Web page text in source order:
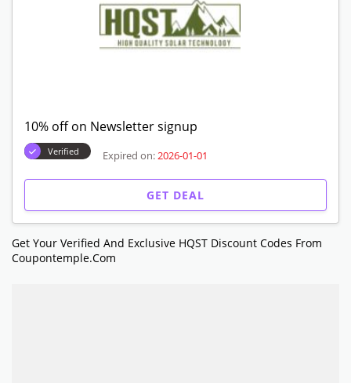
10% off on Newsletter signup
Verified Expired on: 2026-01-01
GET DEAL
Get Your Verified And Exclusive HQST Discount Codes From
Coupontemple.com